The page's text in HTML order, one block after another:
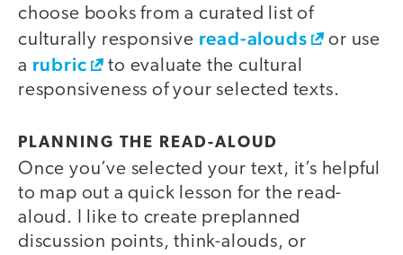
choose books from a curated list of
culturally responsive read-alouds
or use
a rubric
to evaluate the cultural
responsiveness of your selected texts.
PLANNING THE READ-ALOUD
Once you’ve selected your text, it’s helpful
to map out a quick lesson for the read-
aloud. I like to create preplanned
discussion points, think-alouds, or